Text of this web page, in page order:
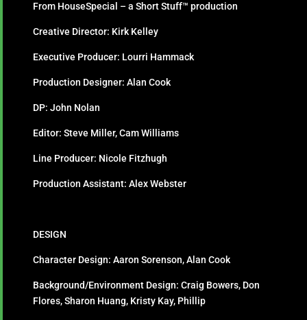
From HouseSpecial – a Short Stuff™ production
Creative Director: Kirk Kelley
Executive Producer: Lourri Hammack
Production Designer: Alan Cook
DP: John Nolan
Editor: Steve Miller, Cam Williams
Line Producer: Nicole Fitzhugh
Production Assistant: Alex Webster
DESIGN
Character Design: Aaron Sorenson, Alan Cook
Background/Environment Design: Craig Bowers, Don
Flores, Sharon Huang, Kristy Kay, Phillip